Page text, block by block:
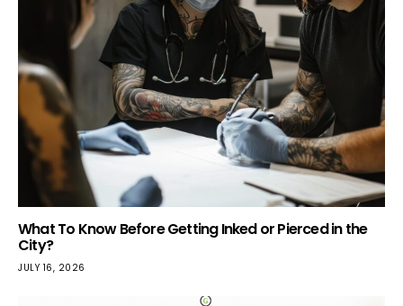
What To Know Before Getting Inked or Pierced in the
City?
JULY 16, 2026